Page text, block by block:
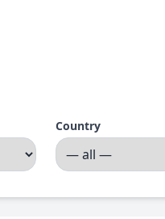
Country